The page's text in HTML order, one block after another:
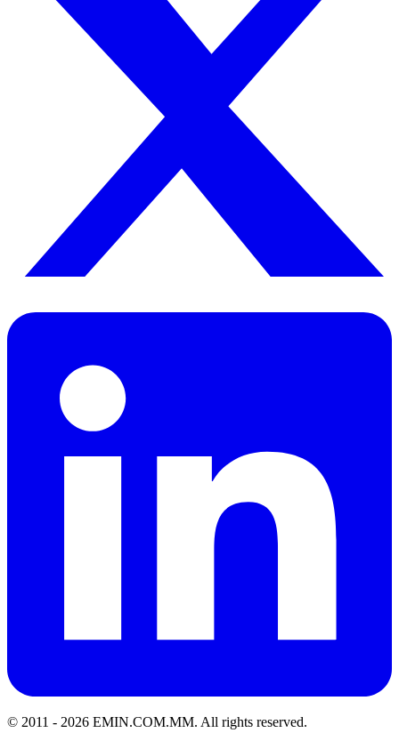
© 2011 - 2026 EMIN.COM.MM. All rights reserved.